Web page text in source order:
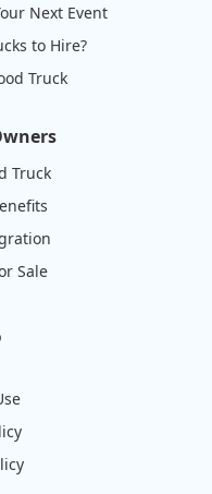
Next Event
to Hire?
Truck
Truck
Sale